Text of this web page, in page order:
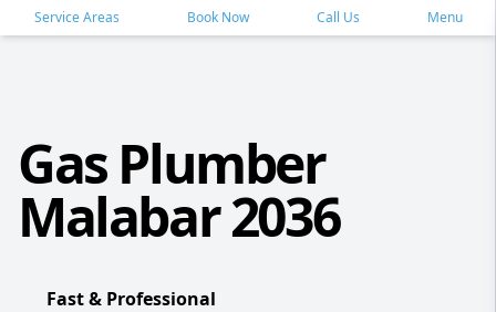
Service Areas Book Now Call Us Menu
Gas Plumber
Malabar 2036
Fast & Professional